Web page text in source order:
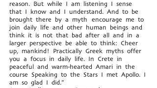
reason. But while I am listening I sense
that I know and I understand. And to be
brought there by a myth encourage me to
join daily life and other human beings and
think it is not that bad after all and in a
larger perspective be able to think: Cheer
up, mankind! Practically Greek myths offer
you a focus in daily life. In Crete in
peaceful and warm-hearted Amari in the
course Speaking to the Stars I met Apollo. I
am so glad I did.”